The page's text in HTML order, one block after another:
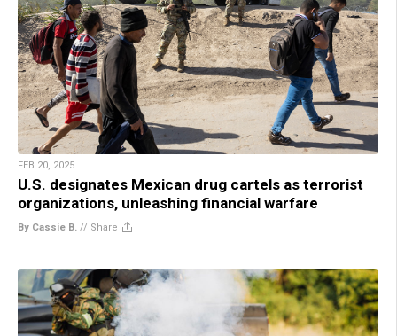
FEB 20, 2025
U.S. designates Mexican drug cartels as terrorist
organizations, unleashing financial warfare
By Cassie B. // Share